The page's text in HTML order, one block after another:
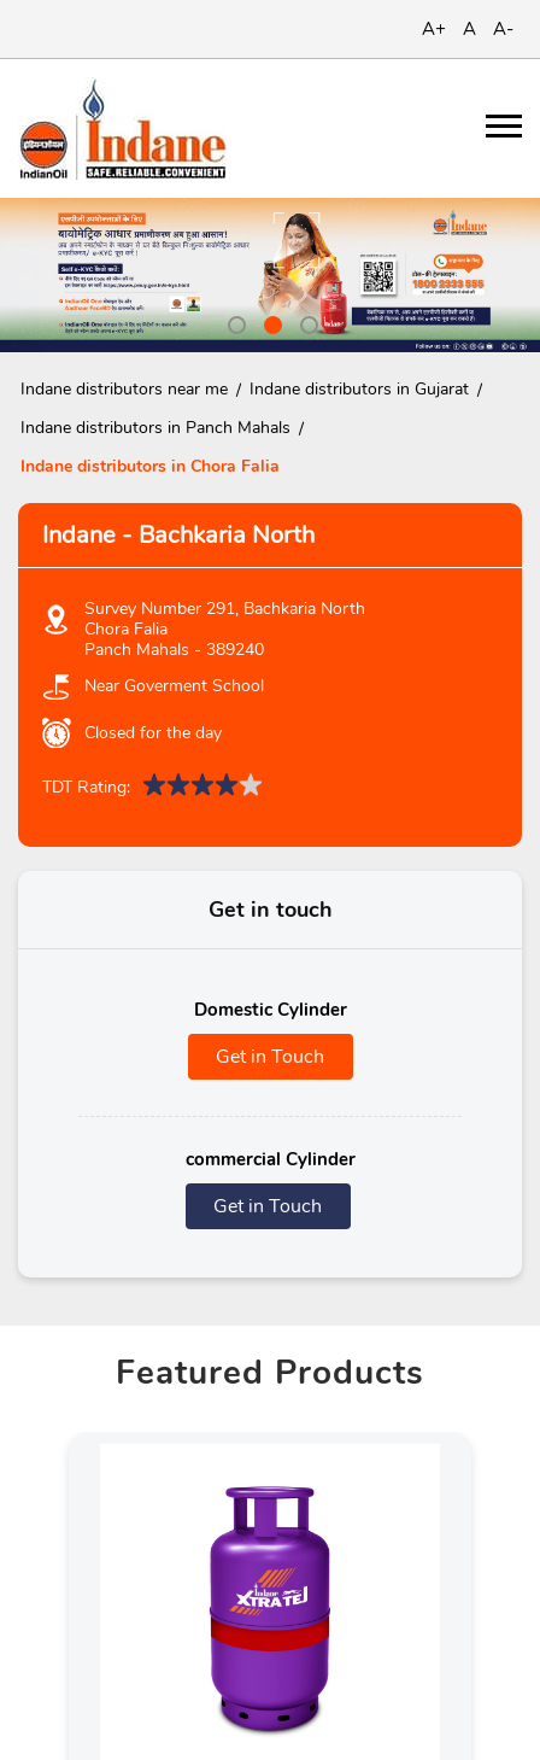
A+ A A-
Indane distributors near me
Indane distributors in Gujarat
Indane distributors in Panch Mahals
Indane distributors in Chora Falia
Indane - Bachkaria North
Survey Number 291, Bachkaria North
Chora Falia
Panch Mahals - 389240
Near Goverment School
Closed for the day
TDT Rating:
Get in touch
Domestic Cylinder
Get in Touch
commercial Cylinder
Get in Touch
Featured Products